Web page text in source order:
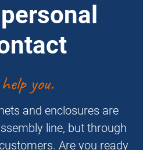
you.
and enclosures are
line, but through
Are you ready